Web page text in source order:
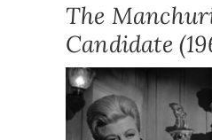
The
Candidate